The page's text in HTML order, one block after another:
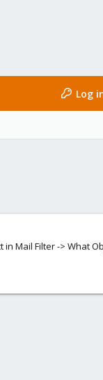
Log
Mail Filter -> What